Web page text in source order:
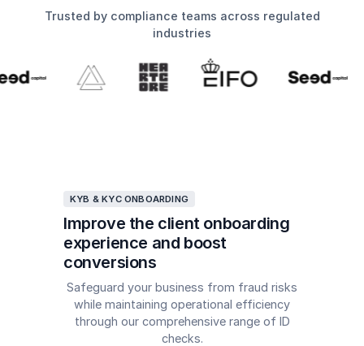
Trusted by compliance teams across regulated
industries
KYB & KYC ONBOARDING
Improve the client onboarding
experience and boost
conversions
Safeguard your business from fraud risks
while maintaining operational efficiency
through our comprehensive range of ID
checks.